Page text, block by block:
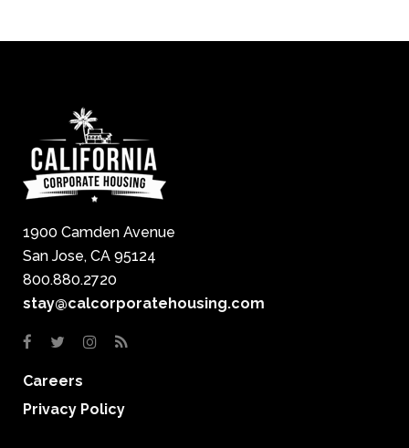
1900 Camden Avenue
San Jose, CA 95124
800.880.2720
stay@calcorporatehousing.com
Careers
Privacy Policy